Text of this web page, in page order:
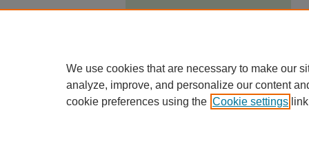
We use cookies that are necessary to make our
analyze, improve, and personalize our content
cookie preferences using the Cookie settings